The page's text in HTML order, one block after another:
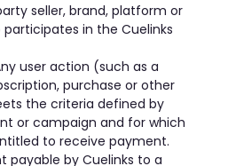
seller, brand, platform or
in the Cuelinks
user action (such as a
purchase or other
the criteria defined by
or campaign and for which
to receive payment.
payable by Cuelinks to a